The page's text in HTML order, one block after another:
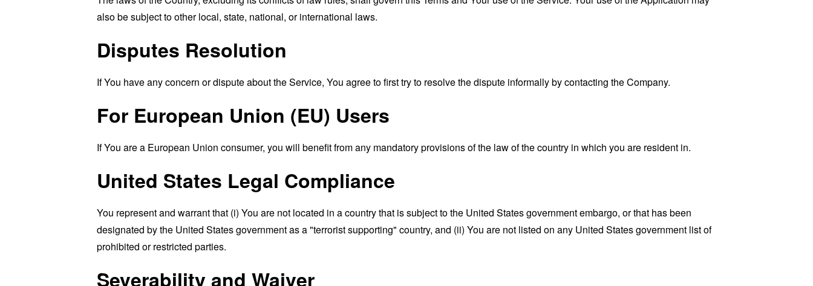
also be subject to other local, state, national, or international laws.
Disputes Resolution
If You have any concern or dispute about the Service, You agree to first try to resolve the dispute informally by contacting the Company.
For European Union (EU) Users
If You are a European Union consumer, you will benefit from any mandatory provisions of the law of the country in which you are resident in.
United States Legal Compliance
You represent and warrant that (i) You are not located in a country that is subject to the United States government embargo, or that has been
designated by the United States government as a "terrorist supporting" country, and (ii) You are not listed on any United States government list of
prohibited or restricted parties.
Severability and Waiver